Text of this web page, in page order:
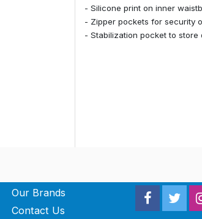
- Silicone print on inner
- Zipper pockets for security
- Stabilization pocket to store
Our Brands
Contact Us